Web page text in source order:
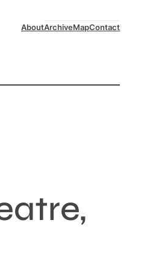
AboutArchiveMapContact